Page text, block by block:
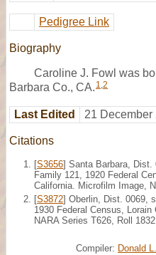
Pedigree Link
Biography
Caroline J. Fowl was
Barbara Co., CA. 1,2
Last Edited 21 December
Citations
[S3656] Santa Barbara, Dist.
Family 121, 1920 Federal
California. Microfilm Image,
[S3872] Oberlin, Dist. 0069,
1930 Federal Census,
NARA Series T626, Roll
Compiler: Donald